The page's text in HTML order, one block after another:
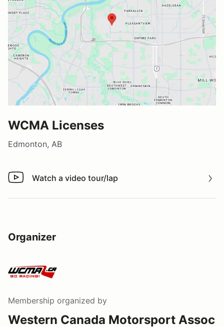
WCMA Licenses
Edmonton, AB
Watch a video tour/lap
Watch a video tour/lap
Organizer
Membership organized by
Western Canada Motorsport Assoc